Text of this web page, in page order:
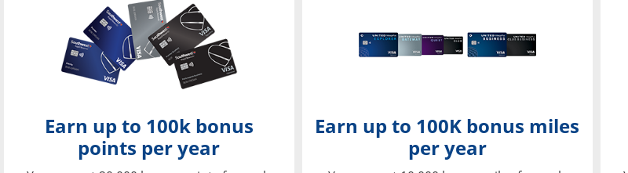
Earn up to 100k bonus
points per year
Earn up to 100K bonus miles
per year